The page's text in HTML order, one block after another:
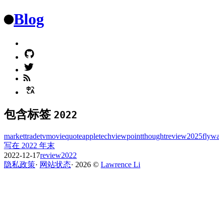
Blog
包含标签 2022
markettradetvmoviequoteappletechviewpointthoughtreview2025
写在 2022 年末
2022-12-17review2022
隐私政策· 网站状态· 2026 ©️ Lawrence Li